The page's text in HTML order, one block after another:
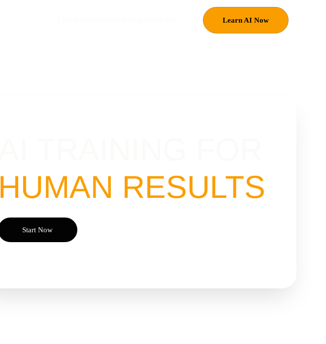
Learn AI Now
HUMAN RESULTS
Start Now